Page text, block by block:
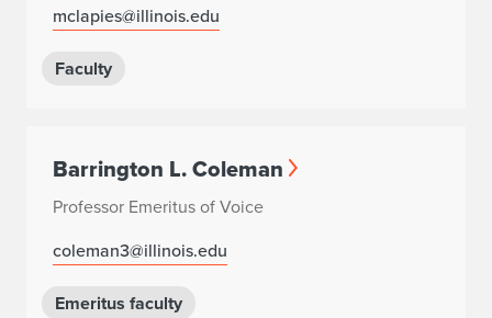
mclapies@illinois.edu
Faculty
Barrington L. Coleman
Professor Emeritus of Voice
coleman3@illinois.edu
Emeritus faculty